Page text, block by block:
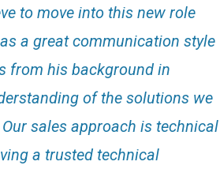
to move into this new role
a great communication style
from his background in
of the solutions we
sales approach is technical
a trusted technical